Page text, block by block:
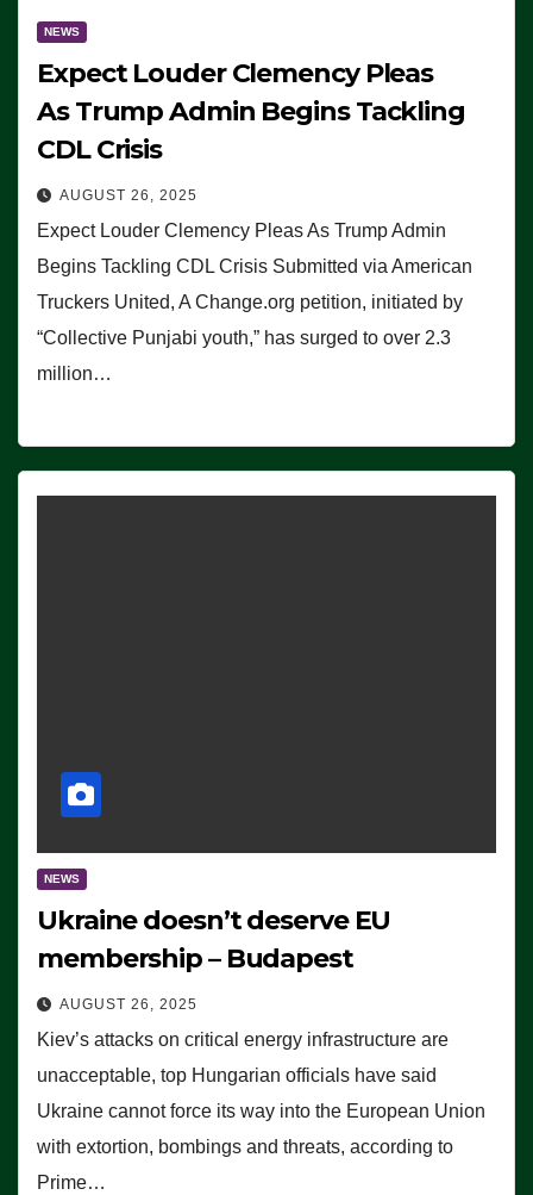
NEWS
Expect Louder Clemency Pleas
As Trump Admin Begins Tackling
CDL Crisis
AUGUST 26, 2025
Expect Louder Clemency Pleas As Trump Admin
Begins Tackling CDL Crisis Submitted via American
Truckers United, A Change.org petition, initiated by
“Collective Punjabi youth,” has surged to over 2.3
million…
NEWS
Ukraine doesn’t deserve EU
membership – Budapest
AUGUST 26, 2025
Kiev’s attacks on critical energy infrastructure are
unacceptable, top Hungarian officials have said
Ukraine cannot force its way into the European Union
with extortion, bombings and threats, according to
Prime…